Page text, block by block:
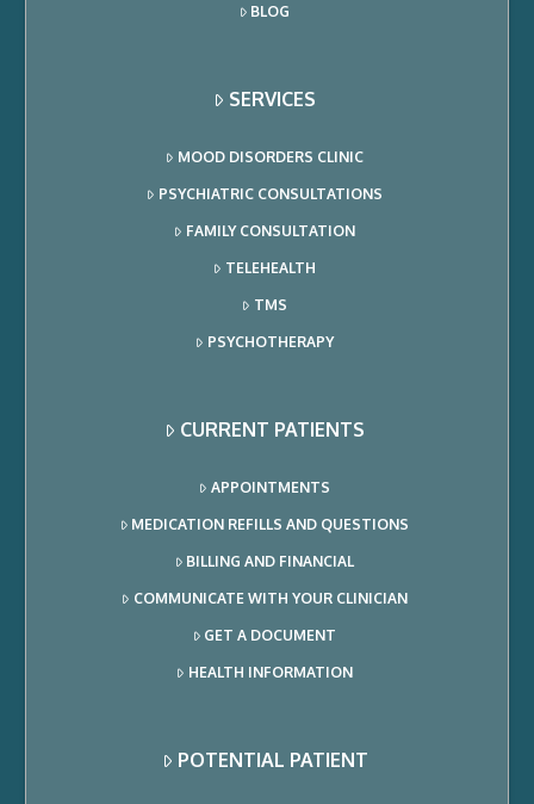
BLOG
SERVICES
MOOD DISORDERS CLINIC
PSYCHIATRIC CONSULTATIONS
FAMILY CONSULTATION
TELEHEALTH
TMS
PSYCHOTHERAPY
CURRENT PATIENTS
APPOINTMENTS
MEDICATION REFILLS AND QUESTIONS
BILLING AND FINANCIAL
COMMUNICATE WITH YOUR CLINICIAN
GET A DOCUMENT
HEALTH INFORMATION
POTENTIAL PATIENT